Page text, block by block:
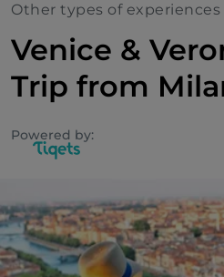
Other types of experiences
Venice &
Trip from
Powered by: